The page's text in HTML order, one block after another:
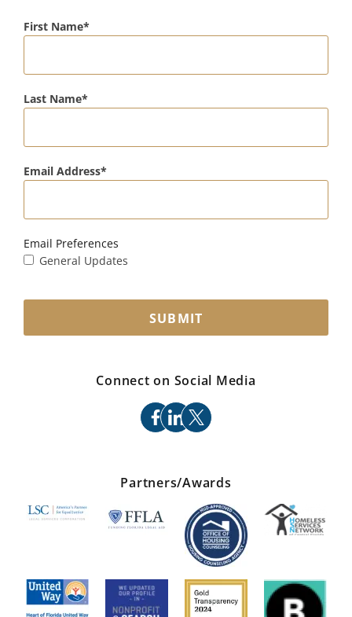
First Name
Last Name
Email Address
Email Preferences
General Updates
SUBMIT
Connect on Social Media
facebook
linkedin
x
Partners/Awards